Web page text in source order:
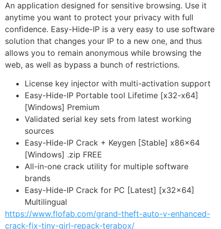
An application designed for sensitive browsing. Use it
anytime you want to protect your privacy with full
confidence. Easy-Hide-IP is a very easy to use software
solution that changes your IP to a new one, and thus
allows you to remain anonymous while browsing the
web, as well as bypass a bunch of restrictions.
License key injector with multi-activation support
Easy-Hide-IP Portable tool Lifetime [x32-x64]
[Windows] Premium
Validated serial key sets from latest working
sources
Easy-Hide-IP Crack + Keygen [Stable] x86x64
[Windows] .zip FREE
All-in-one crack utility for multiple software
brands
Easy-Hide-IP Crack for PC [Latest] [x32x64]
Multilingual
https://www.flofab.com/grand-theft-auto-v-enhanced-
crack-fix-tiny-girl-repack-terabox/